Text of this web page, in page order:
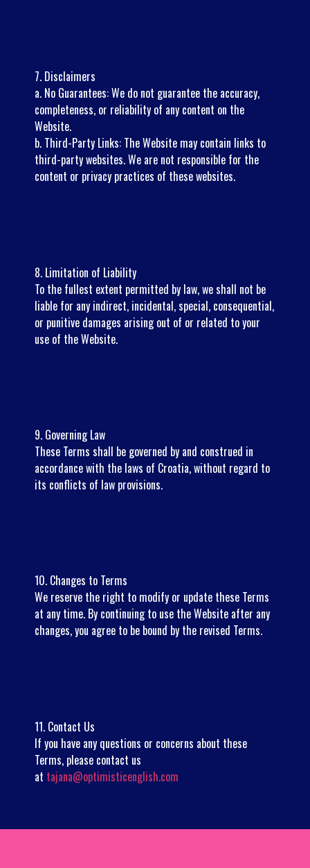
7. Disclaimers
a. No Guarantees: We do not guarantee the accuracy,
completeness, or reliability of any content on the
Website.
b. Third-Party Links: The Website may contain links to
third-party websites. We are not responsible for the
content or privacy practices of these websites.
8. Limitation of Liability
To the fullest extent permitted by law, we shall not be
liable for any indirect, incidental, special, consequential,
or punitive damages arising out of or related to your
use of the Website.
9. Governing Law
These Terms shall be governed by and construed in
accordance with the laws of Croatia, without regard to
its conflicts of law provisions.
10. Changes to Terms
We reserve the right to modify or update these Terms
at any time. By continuing to use the Website after any
changes, you agree to be bound by the revised Terms.
11. Contact Us
If you have any questions or concerns about these
Terms, please contact us
at tajana@optimisticenglish.com